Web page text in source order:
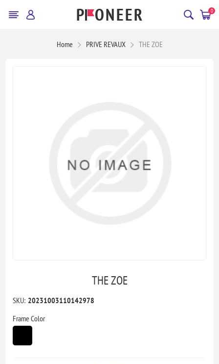
0
Home PRIVE REVAUX THE ZOE
THE ZOE
SKU: 20231003110142978
Frame Color